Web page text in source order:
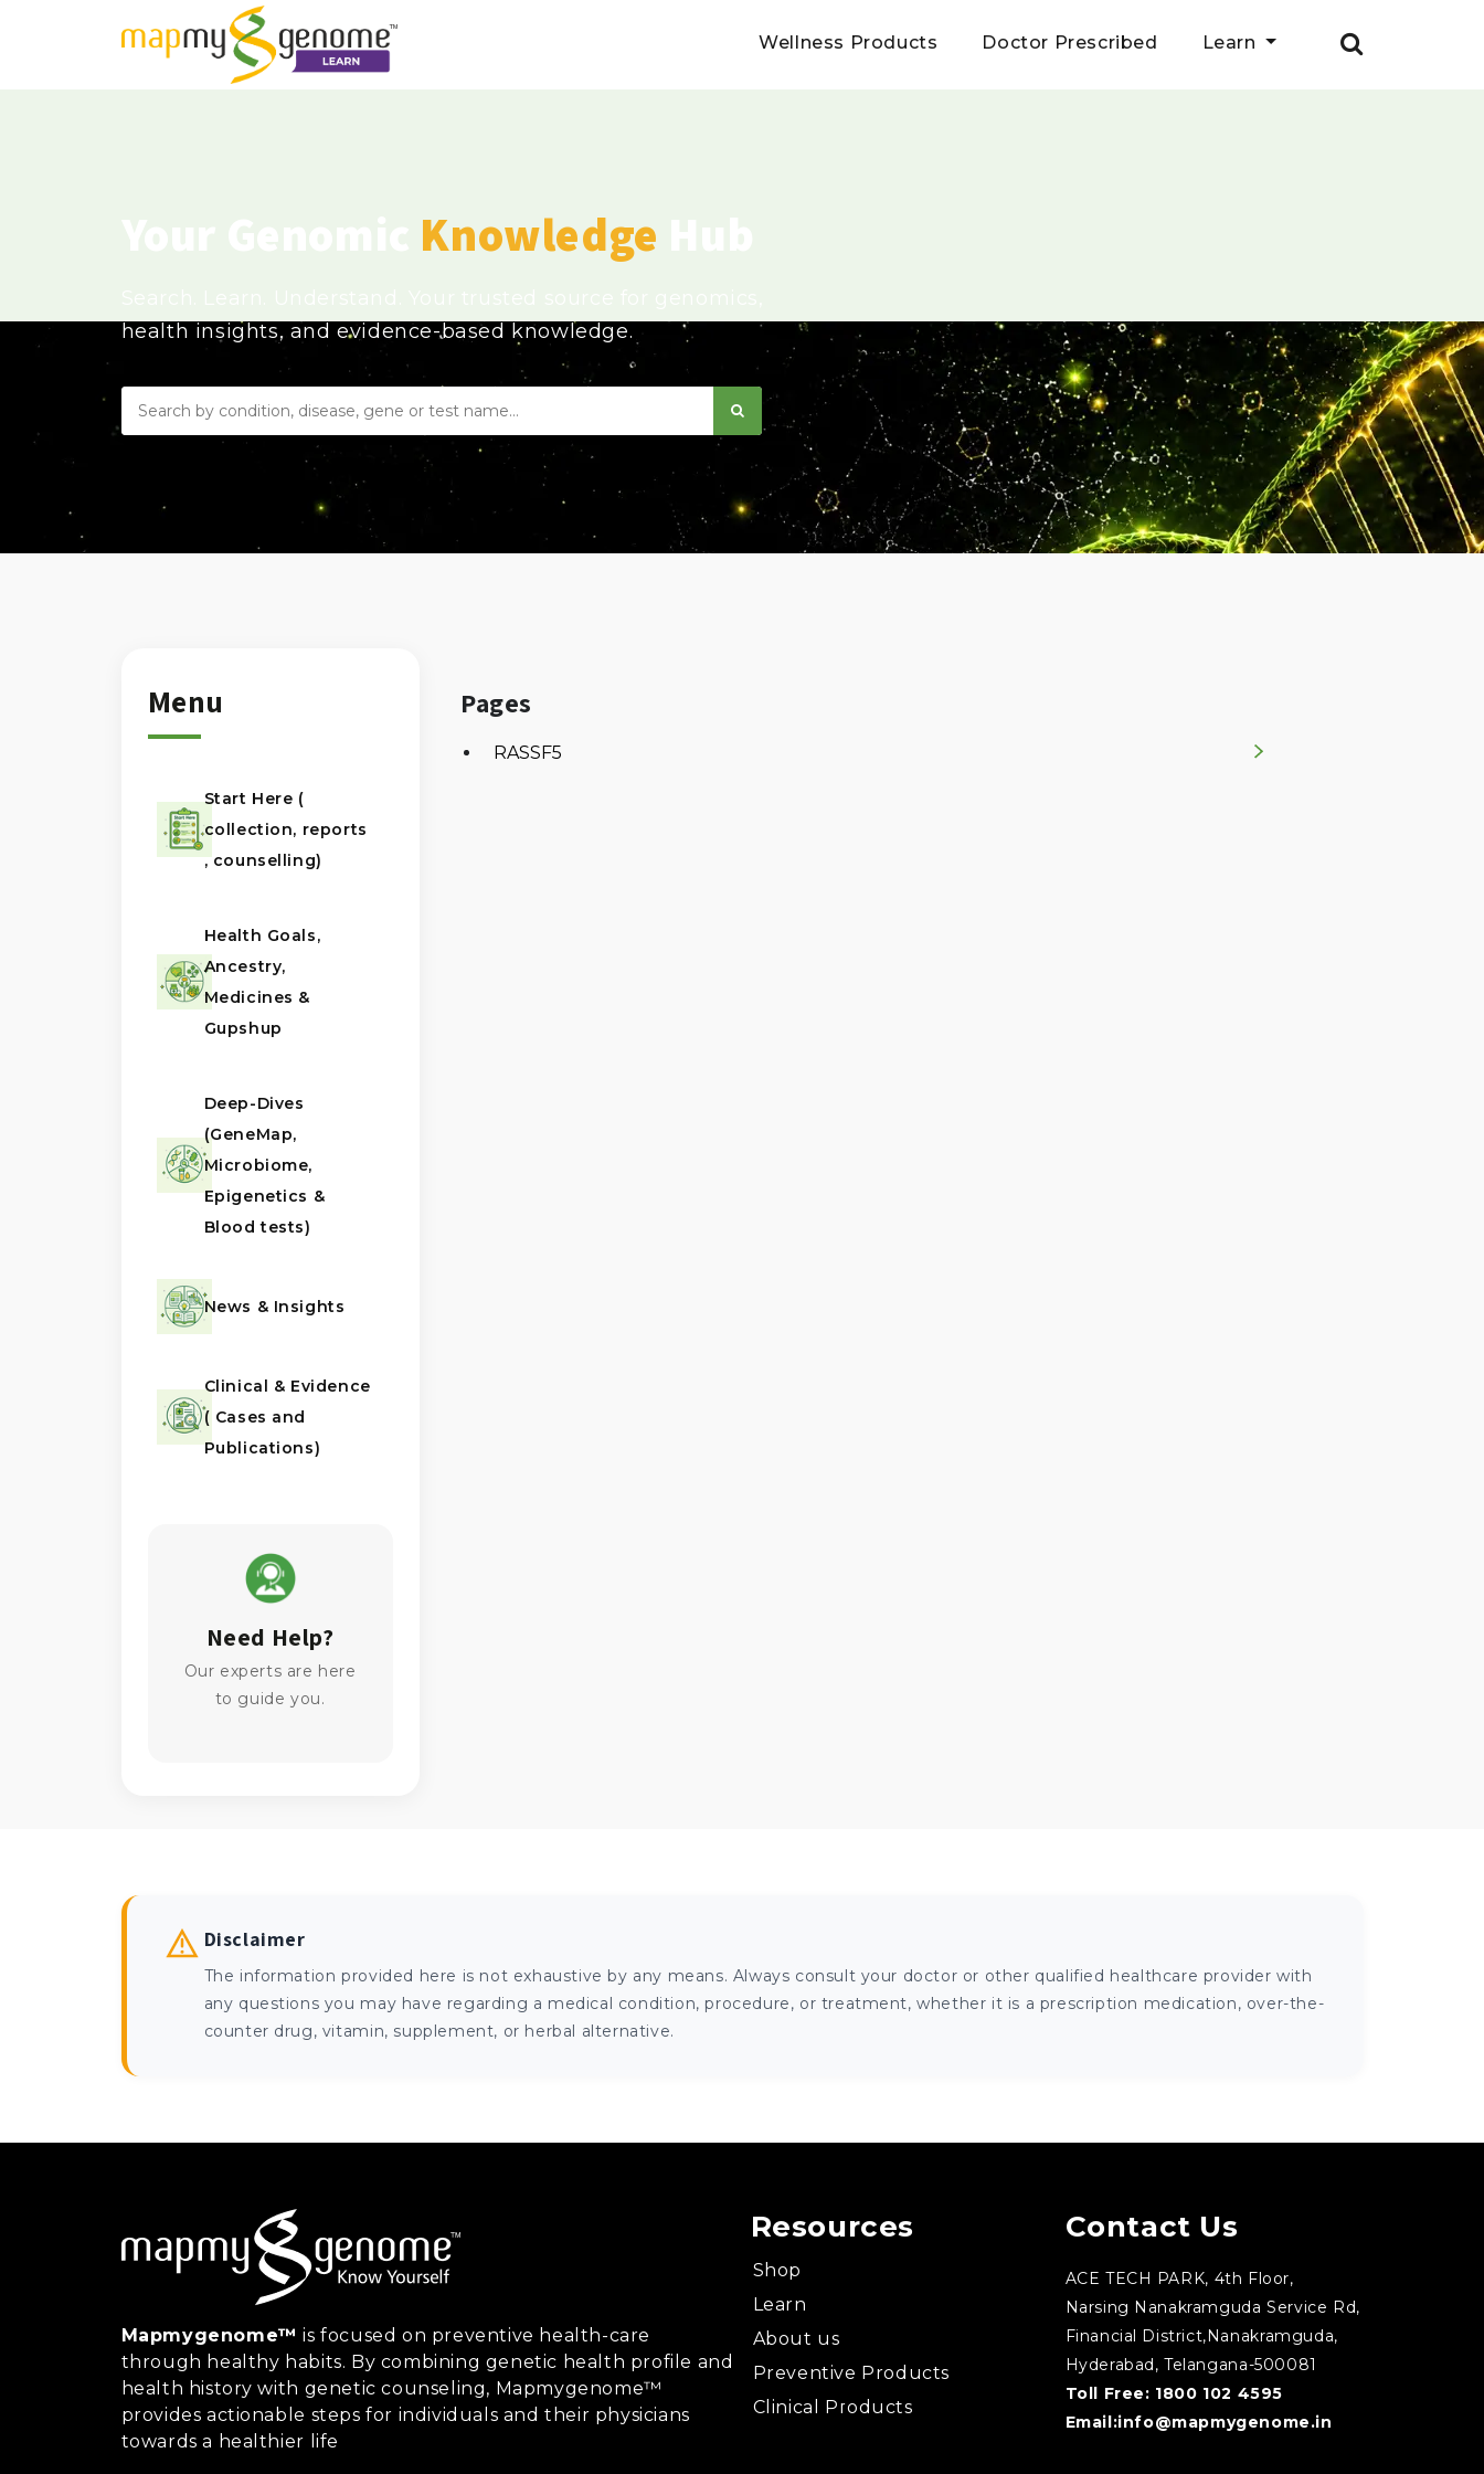
Wellness Products Doctor Prescribed Learn
Knowledge
health insights, and evidence-based knowledge.
Menu
Start Here (
collection, reports
, counselling)
Health Goals,
Ancestry,
Medicines &
Gupshup
Deep-Dives
(GeneMap,
Microbiome,
Epigenetics &
Blood tests)
News & Insights
Clinical & Evidence
( Cases and
Publications)
Need Help?
Our experts are here
to guide you.
Pages
RASSF5
Disclaimer
The information provided here is not exhaustive by any means. Always consult your doctor or other qualified healthcare provider with
any questions you may have regarding a medical condition, procedure, or treatment, whether it is a prescription medication, over-the-
counter drug, vitamin, supplement, or herbal alternative.
Mapmygenome™ is focused on preventive health-care
through healthy habits. By combining genetic health profile and
health history with genetic counseling, Mapmygenome™
provides actionable steps for individuals and their physicians
towards a healthier life
Resources
Shop
Learn
About us
Preventive Products
Clinical Products
Contact Us
ACE TECH PARK, 4th Floor,
Narsing Nanakramguda Service Rd,
Financial District,Nanakramguda,
Hyderabad, Telangana-500081
Toll Free: 1800 102 4595
Email:info@mapmygenome.in